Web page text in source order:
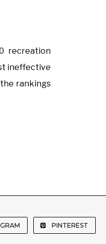
recreation
ineffective
rankings
PINTEREST